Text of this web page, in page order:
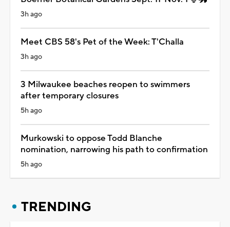
3h ago
Meet CBS 58's Pet of the Week: T'Challa
3h ago
3 Milwaukee beaches reopen to swimmers
after temporary closures
5h ago
Murkowski to oppose Todd Blanche
nomination, narrowing his path to confirmation
5h ago
TRENDING